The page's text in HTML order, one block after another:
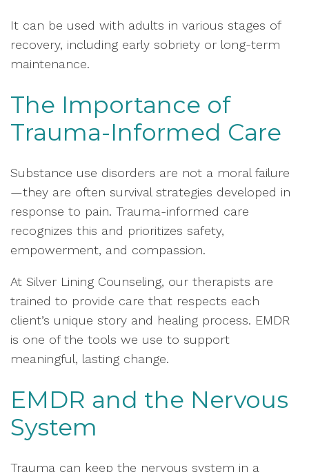
It can be used with adults in various stages of
recovery, including early sobriety or long-term
maintenance.
The Importance of
Trauma-Informed Care
Substance use disorders are not a moral failure
—they are often survival strategies developed in
response to pain. Trauma-informed care
recognizes this and prioritizes safety,
empowerment, and compassion.
At Silver Lining Counseling, our therapists are
trained to provide care that respects each
client’s unique story and healing process. EMDR
is one of the tools we use to support
meaningful, lasting change.
EMDR and the Nervous
System
Trauma can keep the nervous system in a